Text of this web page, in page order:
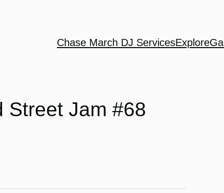
Chase March DJ ServicesExplore
Street Jam #68